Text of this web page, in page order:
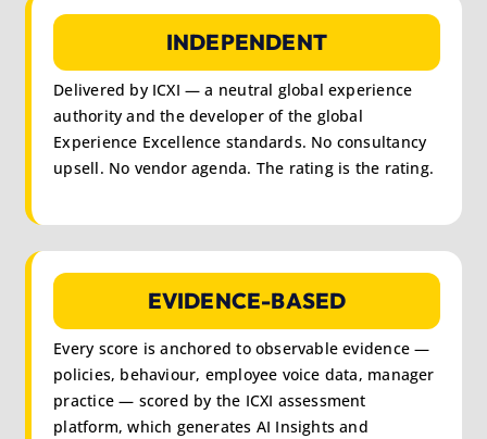
INDEPENDENT
Delivered by ICXI — a neutral global experience
authority and the developer of the global
Experience Excellence standards. No consultancy
upsell. No vendor agenda. The rating is the rating.
EVIDENCE-BASED
Every score is anchored to observable evidence —
policies, behaviour, employee voice data, manager
practice — scored by the ICXI assessment
platform, which generates AI Insights and